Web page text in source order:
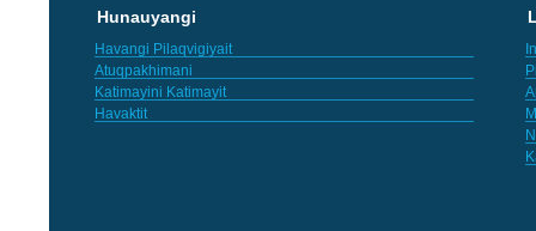
Hunauyangi
Havangi Pilaqvigiyait
Atuqpakhimani
Katimayini Katimayit
Havaktit